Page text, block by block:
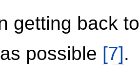
getting back
possible [7].